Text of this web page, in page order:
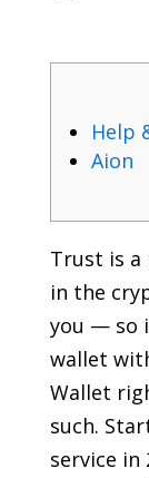
Help
Aion
Trust is a
in the
you — so
wallet
Wallet
such.
service in